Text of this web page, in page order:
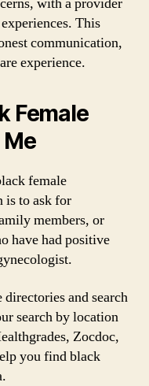
This
communication,
experience.
Female
female
is to ask for
members, or
have had positive
and search
search by location
Zocdoc,
you find black